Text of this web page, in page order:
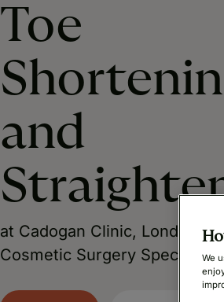
Toe
and
at Cadogan Clinic, London’s
Cosmetic Surgery
We